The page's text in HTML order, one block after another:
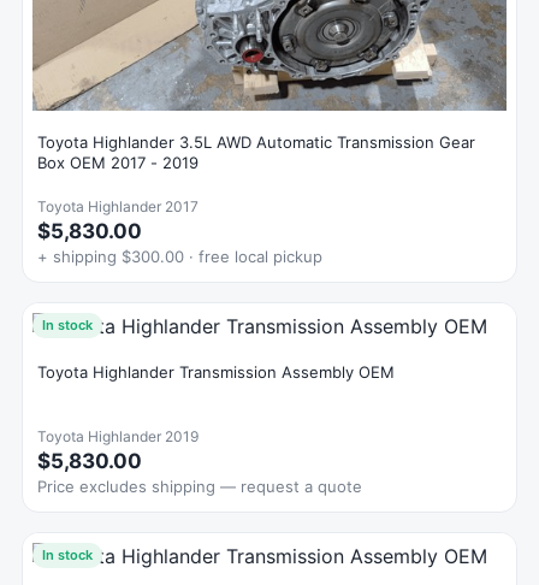
Toyota Highlander 3.5L AWD Automatic Transmission Gear
Box OEM 2017 - 2019
Toyota Highlander 2017
$5,830.00
+ shipping $300.00 · free local pickup
In stock
Toyota Highlander Transmission Assembly OEM
Toyota Highlander 2019
$5,830.00
Price excludes shipping — request a quote
In stock